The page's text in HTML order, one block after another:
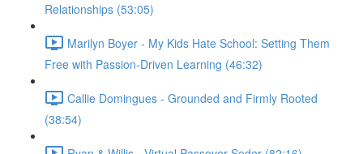
Relationships (53:05)
Marilyn Boyer - My Kids Hate School: Setting Them
Free with Passion-Driven Learning (46:32)
Callie Domingues - Grounded and Firmly Rooted
(38:54)